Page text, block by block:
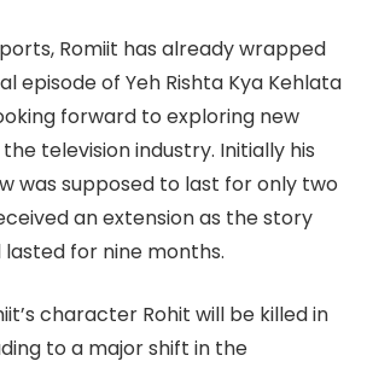
Romiit has already wrapped
episode of Yeh Rishta Kya Kehlata
forward to exploring new
television industry. Initially his
was supposed to last for only two
an extension as the story
for nine months.
character Rohit will be killed in
to a major shift in the